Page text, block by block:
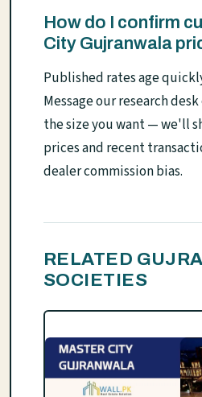
How do I confirm
City Gujranwala
Published rates age
Message our research
the size you want — we'll
prices and recent
dealer commission bias.
RELATED
SOCIETIES